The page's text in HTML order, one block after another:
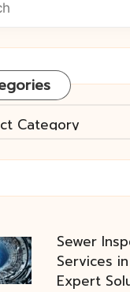
Sewer
Services
Expert